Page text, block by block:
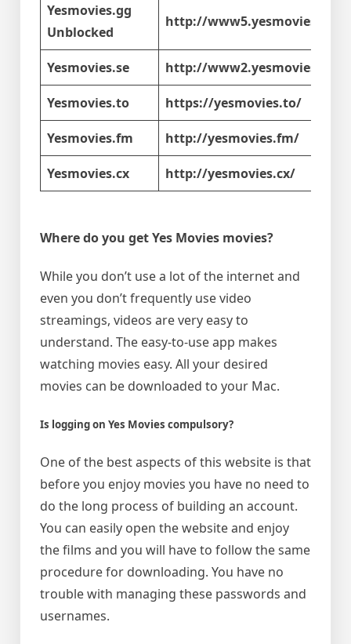
Yesmovies.gg
Unblocked
http://www5.yesmovies.gg/
Yesmovies.se http://www2.yesmovies.se/
Yesmovies.to https://yesmovies.to/
Yesmovies.fm http://yesmovies.fm/
Yesmovies.cx http://yesmovies.cx/
Where do you get Yes Movies movies?
While you don’t use a lot of the internet and
even you don’t frequently use video
streamings, videos are very easy to
understand. The easy-to-use app makes
watching movies easy. All your desired
movies can be downloaded to your Mac.
Is logging on Yes Movies compulsory?
One of the best aspects of this website is that
before you enjoy movies you have no need to
do the long process of building an account.
You can easily open the website and enjoy
the films and you will have to follow the same
procedure for downloading. You have no
trouble with managing these passwords and
usernames.